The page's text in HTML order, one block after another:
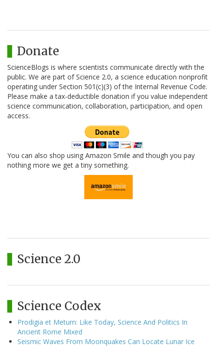
Donate
ScienceBlogs is where scientists communicate directly with the
public. We are part of Science 2.0, a science education nonprofit
operating under Section 501(c)(3) of the Internal Revenue Code.
Please make a tax-deductible donation if you value independent
science communication, collaboration, participation, and open
access.
You can also shop using Amazon Smile and though you pay
nothing more we get a tiny something.
Science 2.0
Science Codex
Prodigia et Metum: Like Today, Science And Politics In
Ancient Rome Mixed
Seismic Waves From Moonquakes Can Locate Lunar Ice